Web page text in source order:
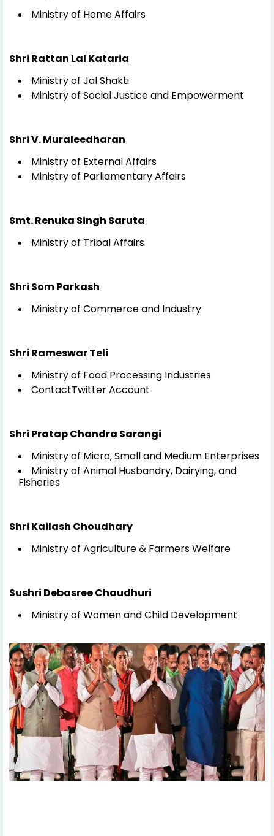
Ministry of Home Affairs
Shri Rattan Lal Kataria
Ministry of Jal Shakti
Ministry of Social Justice and Empowerment
Shri V. Muraleedharan
Ministry of External Affairs
Ministry of Parliamentary Affairs
Smt. Renuka Singh Saruta
Ministry of Tribal Affairs
Shri Som Parkash
Ministry of Commerce and Industry
Shri Rameswar Teli
Ministry of Food Processing Industries
ContactTwitter Account
Shri Pratap Chandra Sarangi
Ministry of Micro, Small and Medium Enterprises
Ministry of Animal Husbandry, Dairying, and
Fisheries
Shri Kailash Choudhary
Ministry of Agriculture & Farmers Welfare
Sushri Debasree Chaudhuri
Ministry of Women and Child Development